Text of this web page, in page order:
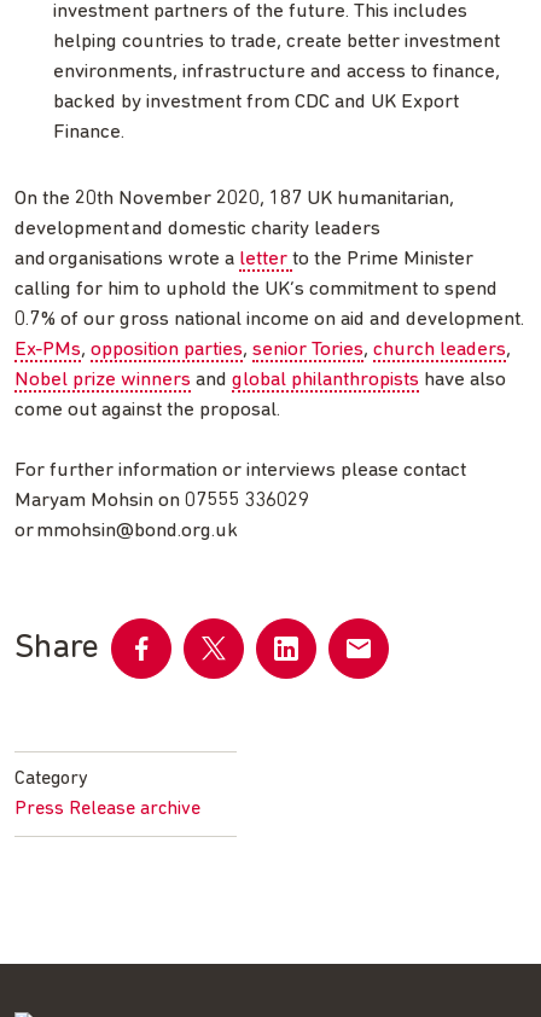
investment partners of the future. This includes
helping countries to trade, create better investment
environments, infrastructure and access to finance,
backed by investment from CDC and UK Export
Finance.
On the 20th November 2020, 187 UK humanitarian,
development and domestic charity leaders
and organisations wrote a letter to the Prime Minister
calling for him to uphold the UK’s commitment to spend
0.7% of our gross national income on aid and development.
Ex-PMs, opposition parties, senior Tories, church leaders,
Nobel prize winners and global philanthropists have also
come out against the proposal.
For further information or interviews please contact
Maryam Mohsin on 07555 336029
ormmohsin@bond.org.uk
Share
FacebookTwitter
Category
Press Release archive